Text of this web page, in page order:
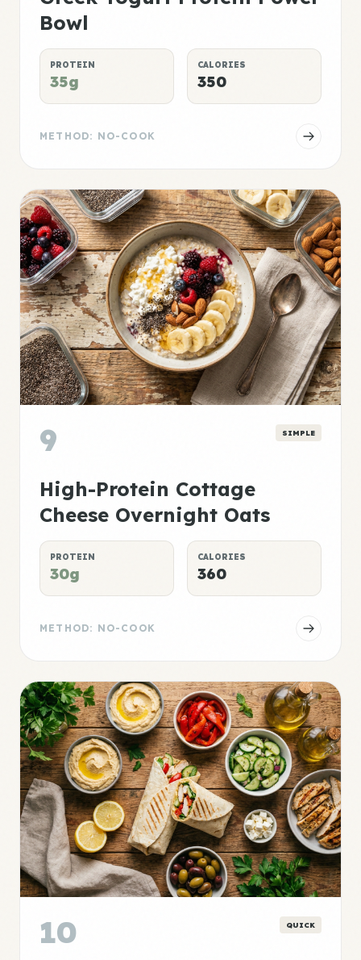
Bowl
PROTEIN
35g
CALORIES
350
METHOD: NO-COOK
9 SIMPLE
High-Protein Cottage
Cheese Overnight Oats
PROTEIN
30g
CALORIES
360
METHOD: NO-COOK
10 QUICK